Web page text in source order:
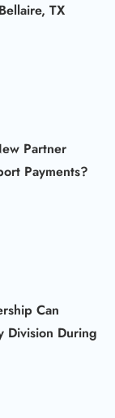
TX
Partner
Payments?
Can
Division During